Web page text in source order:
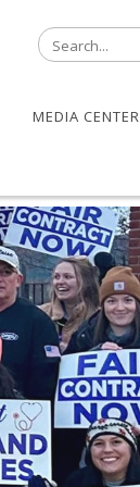
MEDIA CENTER